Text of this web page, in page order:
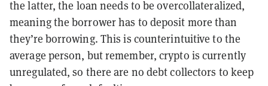
the latter, the loan needs to be overcollateralized,
meaning the borrower has to deposit more than
they’re borrowing. This is counterintuitive to the
average person, but remember, crypto is currently
unregulated, so there are no debt collectors to keep